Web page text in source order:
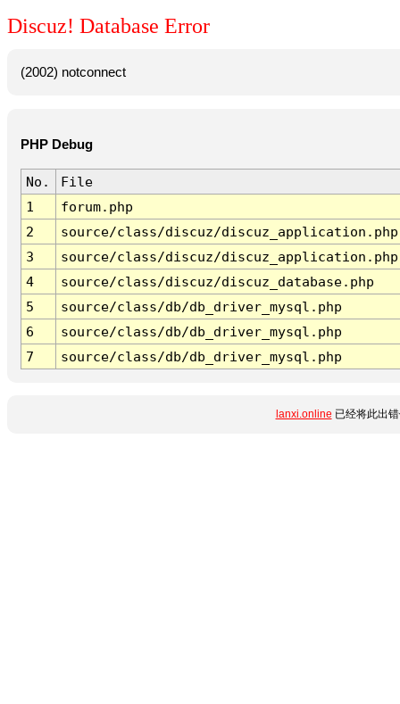
Discuz! Database Error
(2002) notconnect
PHP Debug
No.
File
1
forum.php
2
source/class/discuz/discuz_application.php
3
source/class/discuz/discuz_application.php
4
source/class/discuz/discuz_database.php
5
source/class/db/db_driver_mysql.php
6
source/class/db/db_driver_mysql.php
7
source/class/db/db_driver_mysql.php
lanxi.online 已经将此出